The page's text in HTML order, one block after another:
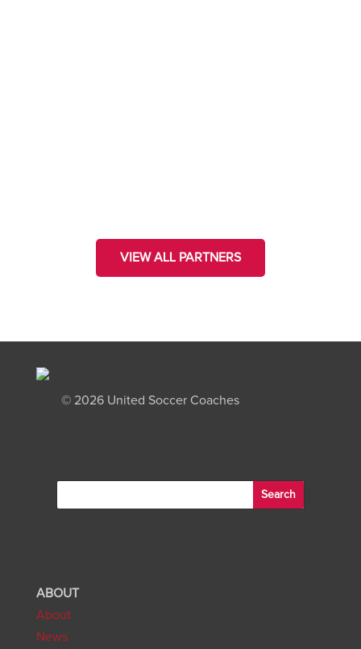
VIEW ALL PARTNERS
© 2026 United Soccer Coaches
ABOUT
About
News